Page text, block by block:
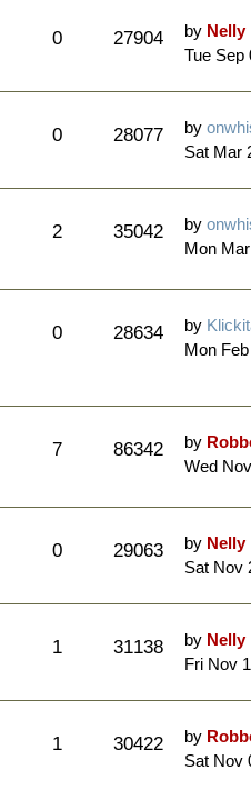
0 27904 by Nelly
Tue Sep
0 28077 by
Sat Mar
2 35042 by
Mon
0 28634 by
Mon
7 86342 by
Wed
0 29063 by Nelly
Sat Nov
1 31138 by Nelly
Fri Nov
1 30422 by
Sat Nov